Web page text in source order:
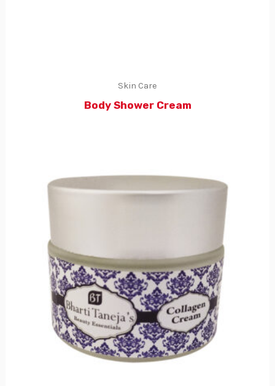
Skin Care
Body Shower Cream